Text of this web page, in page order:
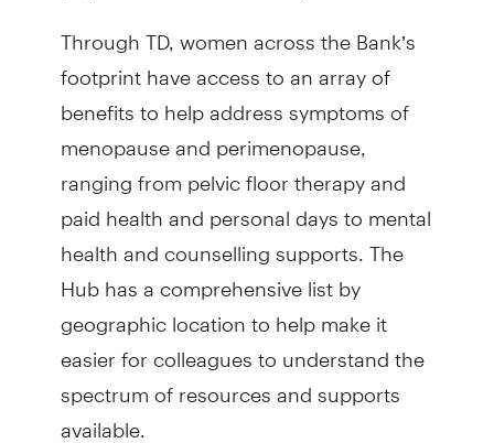
Through TD, women across the Bank’s
footprint have access to an array of
benefits to help address symptoms of
menopause and perimenopause,
ranging from pelvic floor therapy and
paid health and personal days to mental
health and counselling supports. The
Hub has a comprehensive list by
geographic location to help make it
easier for colleagues to understand the
spectrum of resources and supports
available.